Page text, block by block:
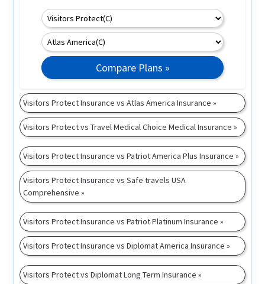
Compare Plans »
Visitors Protect Insurance vs Atlas America Insurance »
Visitors Protect vs Travel Medical Choice Medical Insurance »
Visitors Protect Insurance vs Patriot America Plus Insurance »
Visitors Protect Insurance vs Safe travels USA
Comprehensive »
Visitors Protect Insurance vs Patriot Platinum Insurance »
Visitors Protect Insurance vs Diplomat America Insurance »
Visitors Protect vs Diplomat Long Term Insurance »